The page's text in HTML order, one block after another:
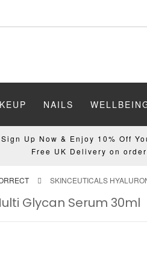
NAILS
Sign Up Now & Enjoy 10% Off
Free UK Delivery on
SKINCEUTICALS
Glycan Serum 30ml